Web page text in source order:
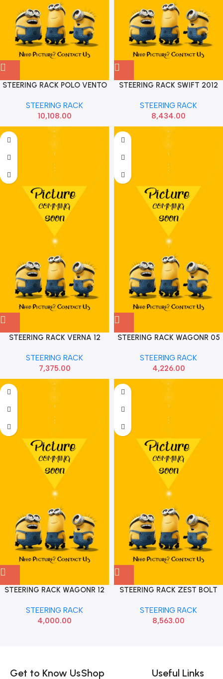
STEERING RACK POLO VENTO
STEERING RACK
10,108.00
STEERING RACK SWIFT 2012
STEERING RACK
8,434.00
STEERING RACK VERNA 12
STEERING RACK
7,375.00
STEERING RACK WAGONR 05
STEERING RACK
4,226.00
STEERING RACK WAGONR 12
STEERING RACK
4,000.00
STEERING RACK ZEST BOLT
STEERING RACK
8,563.00
Get to Know UsShop Useful Links